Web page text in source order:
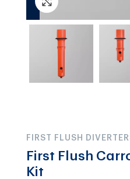
FIRST FLUSH
First Flush
Kit